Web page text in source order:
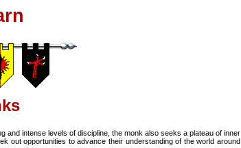
and intense levels of discipline, the monk also seeks a plateau of inner
out opportunities to advance their understanding of the world around